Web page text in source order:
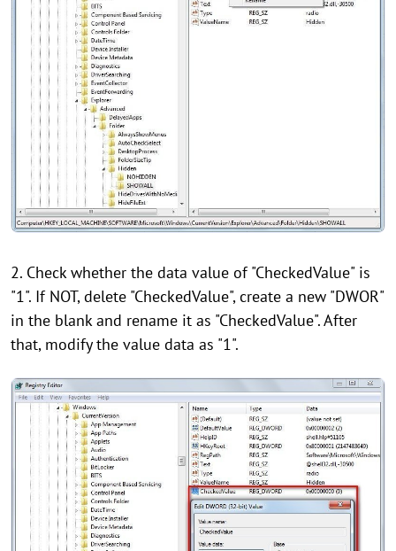
2. Check whether the data value of "CheckedValue" is
"1". If NOT, delete "CheckedValue", create a new "DWOR"
in the blank and rename it as "CheckedValue". After
that, modify the value data as "1".